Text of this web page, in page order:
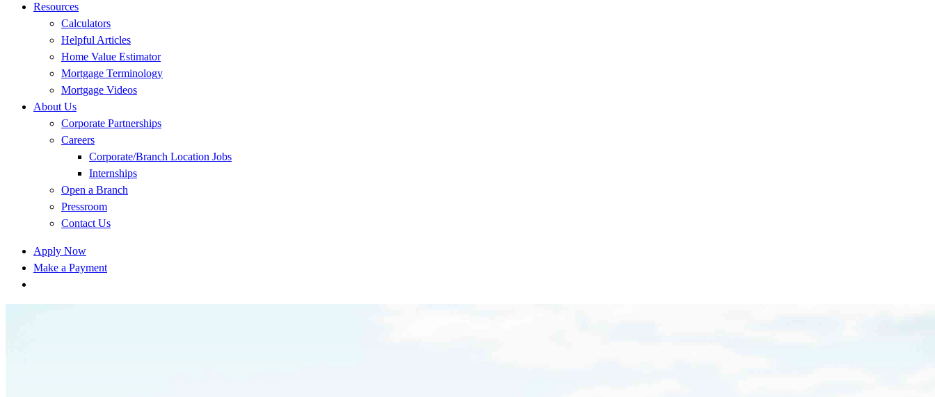
Resources
Calculators
Helpful Articles
Home Value Estimator
Mortgage Terminology
Mortgage Videos
About Us
Corporate Partnerships
Careers
Corporate/Branch Location Jobs
Internships
Open a Branch
Pressroom
Contact Us
Apply Now
Make a Payment